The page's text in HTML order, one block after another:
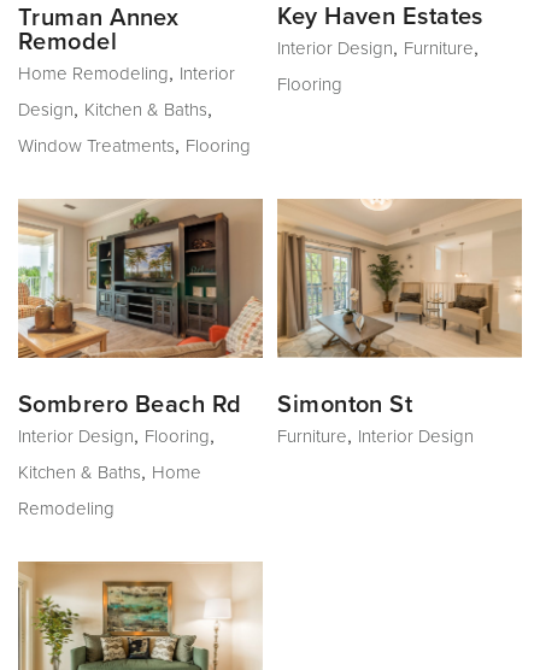
Truman Annex
Remodel
Home Remodeling, Interior
Design, Kitchen & Baths,
Window Treatments, Flooring
Key Haven Estates
Interior Design, Furniture,
Flooring
Sombrero Beach Rd
Interior Design, Flooring,
Kitchen & Baths, Home
Remodeling
Simonton St
Furniture, Interior Design